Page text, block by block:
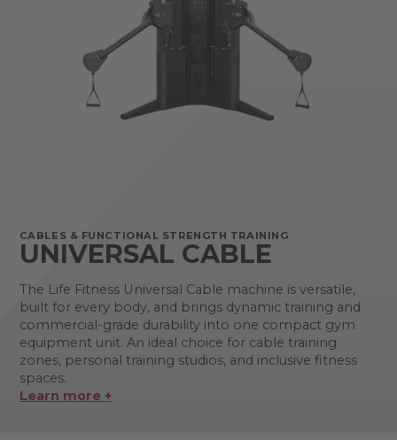
CABLES & FUNCTIONAL STRENGTH TRAINING
UNIVERSAL CABLE
The Life Fitness Universal Cable machine is versatile,
built for every body, and brings dynamic training and
commercial-grade durability into one compact gym
equipment unit. An ideal choice for cable training
zones, personal training studios, and inclusive fitness
spaces.
Learn more +